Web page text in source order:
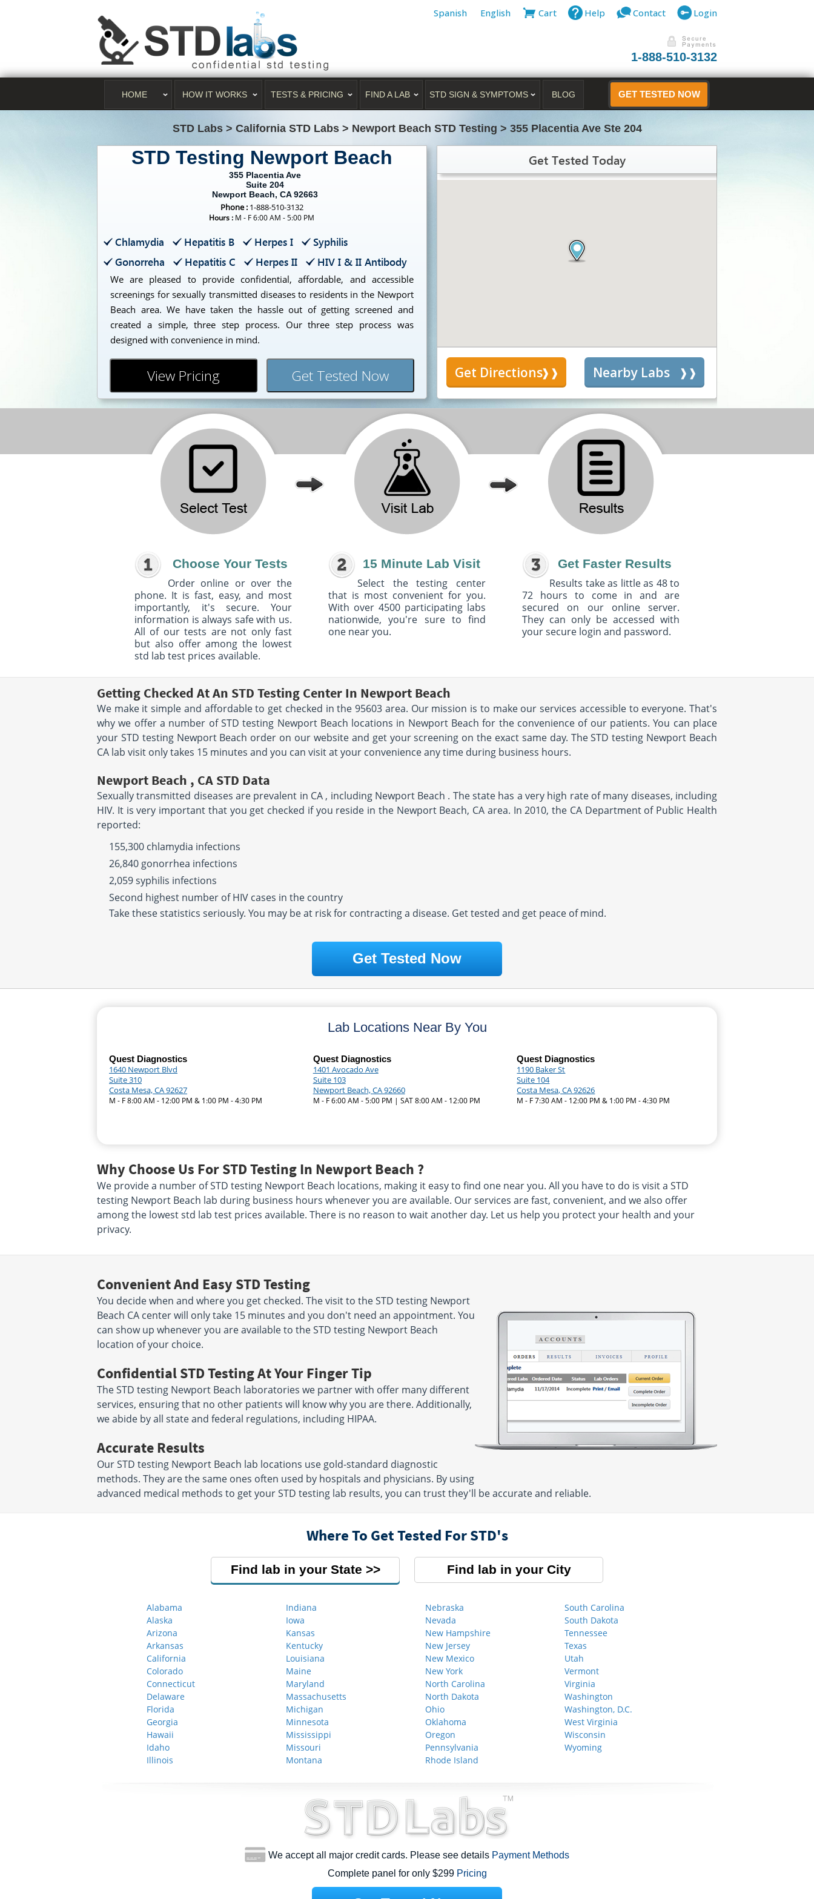
Spanish English Cart Help Contact Login
1-888-510-3132
HOME HOW IT WORKS TESTS & PRICING FIND A LAB STD SIGN & SYMPTOMS BLOG GET TESTED NOW
STD Labs > California STD Labs > Newport Beach STD Testing > 355 Placentia Ave Ste 204
STD Testing Newport Beach
355 Placentia Ave
Suite 204
Newport Beach, CA 92663
Phone : 1-888-510-3132
Hours : M - F 6:00 AM - 5:00 PM
Chlamydia Hepatitis B Herpes I
Syphilis
Gonorreha
Hepatitis C Herpes II HIV I & II Antibody
We are pleased to provide confidential, affordable, and accessible
screenings for sexually transmitted diseases to residents in the Newport
Beach area. We have taken the hassle out of getting screened and
created a simple, three step process. Our three step process was
designed with convenience in mind.
View Pricing Get Tested Now
Get Tested Today
Get Directions Nearby Labs
Choose Your Tests
Order online or over the
phone. It is fast, easy, and most
importantly, it's secure. Your
information is always safe with us.
All of our tests are not only fast
but also offer among the lowest
std lab test prices available.
15 Minute Lab Visit
Select the testing center
that is most convenient for you.
With over 4500 participating labs
nationwide, you're sure to find
one near you.
Get Faster Results
Results take as little as 48 to
72 hours to come in and are
secured on our online server.
They can only be accessed with
your secure login and password.
Getting Checked At An STD Testing Center In Newport Beach
We make it simple and affordable to get checked in the 95603 area. Our mission is to make our services accessible to everyone. That's
why we offer a number of STD testing Newport Beach locations in Newport Beach for the convenience of our patients. You can place
your STD testing Newport Beach order on our website and get your screening on the exact same day. The STD testing Newport Beach
CA lab visit only takes 15 minutes and you can visit at your convenience any time during business hours.
Newport Beach , CA STD Data
Sexually transmitted diseases are prevalent in CA , including Newport Beach . The state has a very high rate of many diseases, including
HIV. It is very important that you get checked if you reside in the Newport Beach, CA area. In 2010, the CA Department of Public Health
reported:
155,300 chlamydia infections
26,840 gonorrhea infections
2,059 syphilis infections
Second highest number of HIV cases in the country
Take these statistics seriously. You may be at risk for contracting a disease. Get tested and get peace of mind.
Get Tested Now
Lab Locations Near By You
Quest Diagnostics
1640 Newport Blvd
Suite 310
Costa Mesa, CA 92627
M - F 8:00 AM - 12:00 PM & 1:00 PM - 4:30 PM
Quest Diagnostics
1401 Avocado Ave
Suite 103
Newport Beach, CA 92660
M - F 6:00 AM - 5:00 PM | SAT 8:00 AM - 12:00 PM
Quest Diagnostics
1190 Baker St
Suite 104
Costa Mesa, CA 92626
M - F 7:30 AM - 12:00 PM & 1:00 PM - 4:30 PM
Why Choose Us For STD Testing In Newport Beach ?
We provide a number of STD testing Newport Beach locations, making it easy to find one near you. All you have to do is visit a STD
testing Newport Beach lab during business hours whenever you are available. Our services are fast, convenient, and we also offer
among the lowest std lab test prices available. There is no reason to wait another day. Let us help you protect your health and your
privacy.
Convenient And Easy STD Testing
You decide when and where you get checked. The visit to the STD testing Newport
Beach CA center will only take 15 minutes and you don't need an appointment. You
can show up whenever you are available to the STD testing Newport Beach
location of your choice.
Confidential STD Testing At Your Finger Tip
The STD testing Newport Beach laboratories we partner with offer many different
services, ensuring that no other patients will know why you are there. Additionally,
we abide by all state and federal regulations, including HIPAA.
Accurate Results
Our STD testing Newport Beach lab locations use gold-standard diagnostic
methods. They are the same ones often used by hospitals and physicians. By using
advanced medical methods to get your STD testing lab results, you can trust they'll be accurate and reliable.
Where To Get Tested For STD's
Find lab in your State Find lab in your City
Alabama
Alaska
Arizona
Arkansas
California
Colorado
Connecticut
Delaware
Florida
Georgia
Hawaii
Idaho
Illinois
Indiana
Iowa
Kansas
Kentucky
Louisiana
Maine
Maryland
Massachusetts
Michigan
Minnesota
Mississippi
Missouri
Montana
Nebraska
Nevada
New Hampshire
New Jersey
New Mexico
New York
North Carolina
North Dakota
Ohio
Oklahoma
Oregon
Pennsylvania
Rhode Island
South Carolina
South Dakota
Tennessee
Texas
Utah
Vermont
Virginia
Washington
Washington, D.C.
West Virginia
Wisconsin
Wyoming
We accept all major credit cards. Please see details Payment Methods
Complete panel for only $299 Pricing